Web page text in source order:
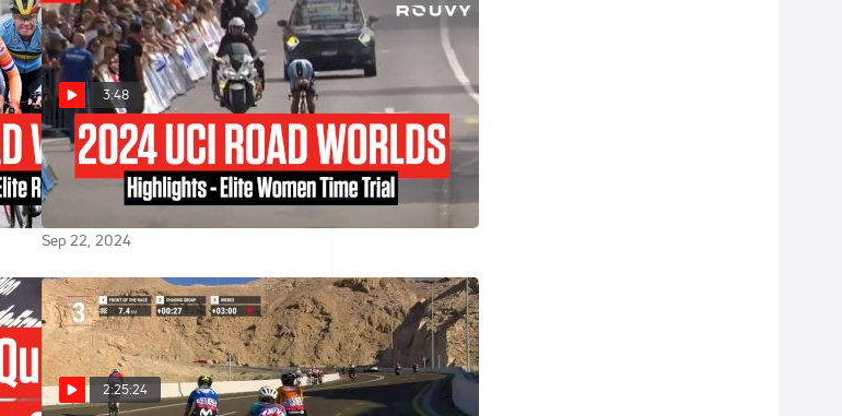
3:48
UCI Road World Championships
2024 Highlights - Elite Women
Time Trial
Sep 22, 2024
2:25:24